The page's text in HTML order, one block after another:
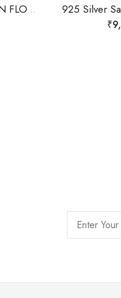
925 SILVER LAKSMI WITH COIN FLOW WITH LOTUS- 3D IDOL 21.240 Grams
₹